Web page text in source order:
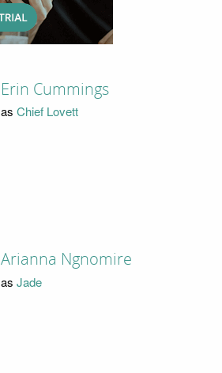
Erin Cummings
as Chief Lovett
Arianna Ngnomire
as Jade